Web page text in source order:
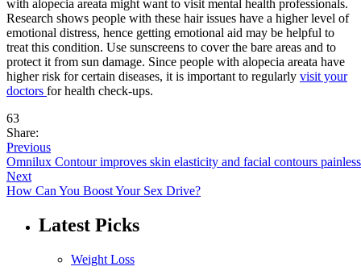
with alopecia areata might want to visit mental health professionals.
Research shows people with these hair issues have a higher level of
emotional distress, hence getting emotional aid may be helpful to
treat this condition. Use sunscreens to cover the bare areas and to
protect it from sun damage. Since people with alopecia areata have
higher risk for certain diseases, it is important to regularly visit your
doctors for health check-ups.
63
Share:
Previous
Omnilux Contour improves skin elasticity and facial contours
Next
How Can You Boost Your Sex Drive?
Latest Picks
Weight Loss